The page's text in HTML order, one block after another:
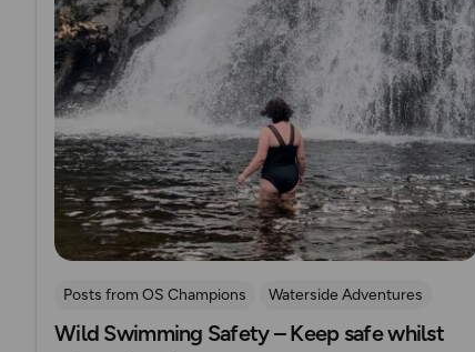
Posts from OS Champions
Waterside Adventures
swimming
Wild Swimming Natasha Sones
Wild Swimming Safety – Keep safe whilst